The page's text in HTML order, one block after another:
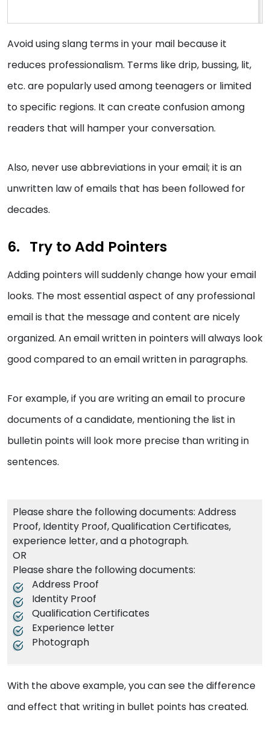
Avoid using slang terms in your mail because it
reduces professionalism. Terms like drip, bussing, lit,
etc. are popularly used among teenagers or limited
to specific regions. It can create confusion among
readers that will hamper your conversation.
Also, never use abbreviations in your email; it is an
unwritten law of emails that has been followed for
decades.
Try to Add Pointers
Adding pointers will suddenly change how your email
looks. The most essential aspect of any professional
email is that the message and content are nicely
organized. An email written in pointers will always look
good compared to an email written in paragraphs.
For example, if you are writing an email to procure
documents of a candidate, mentioning the list in
bulletin points will look more precise than writing in
sentences.
Please share the following documents: Address
Proof, Identity Proof, Qualification Certificates,
experience letter, and a photograph.
OR
Please share the following documents:
Address Proof
Identity Proof
Qualification Certificates
Experience letter
Photograph
With the above example, you can see the difference
and effect that writing in bullet points has created.